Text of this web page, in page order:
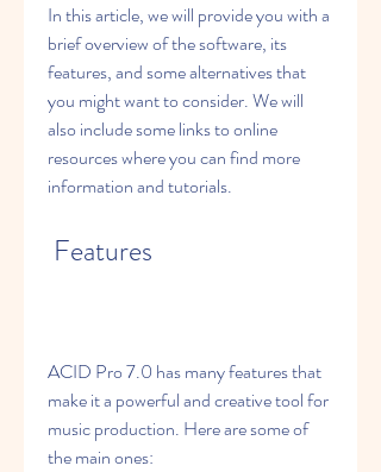
In this article, we will provide you with a
brief overview of the software, its
features, and some alternatives that
you might want to consider. We will
also include some links to online
resources where you can find more
information and tutorials.
Features
ACID Pro 7.0 has many features that
make it a powerful and creative tool for
music production. Here are some of
the main ones: